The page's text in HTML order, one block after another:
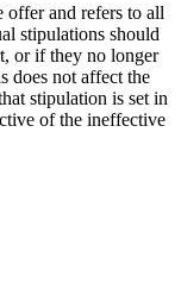
and refers to all
stipulations should
or if they no longer
does not affect the
stipulation is set in
of the ineffective